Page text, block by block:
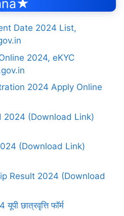
Date 2024 List,
2024, eKYC
2024 Apply Online
2024 (Download Link)
(Download Link)
Result 2024 (Download
छात्रवृत्ति फॉर्म